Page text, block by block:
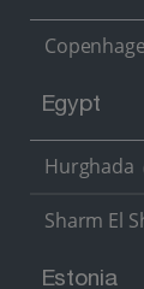
Egypt
Hurghada
Sharm El
Estonia